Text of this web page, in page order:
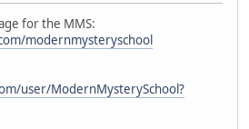
for the MMS:
modernmysteryschool
user/ModernMysterySchool?